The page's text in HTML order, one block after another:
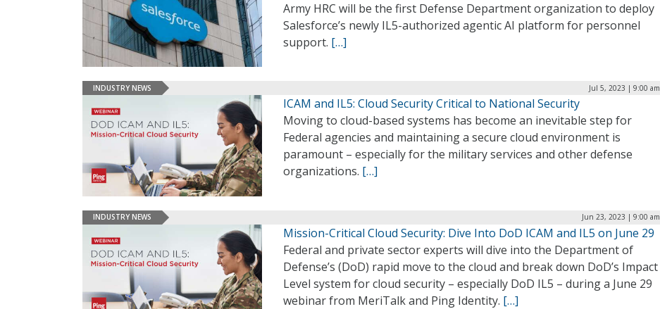
Army HRC will be the first Defense Department organization to deploy
Salesforce’s newly IL5-authorized agentic AI platform for personnel
support. […]
INDUSTRY NEWS Jul 5, 2023 | 9:00 am
ICAM and IL5: Cloud Security Critical to National Security
Moving to cloud-based systems has become an inevitable step for
Federal agencies and maintaining a secure cloud environment is
paramount – especially for the military services and other defense
organizations. […]
INDUSTRY NEWS Jun 23, 2023 | 9:00 am
Mission-Critical Cloud Security: Dive Into DoD ICAM and IL5 on June 29
Federal and private sector experts will dive into the Department of
Defense’s (DoD) rapid move to the cloud and break down DoD’s Impact
Level system for cloud security – especially DoD IL5 – during a June 29
webinar from MeriTalk and Ping Identity. […]